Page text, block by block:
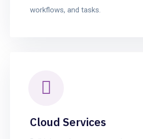
workflows, and tasks.
Cloud Services